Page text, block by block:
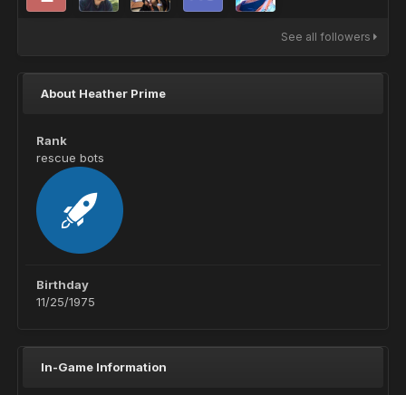
See all followers
About Heather Prime
Rank
rescue bots
Birthday
11/25/1975
In-Game Information